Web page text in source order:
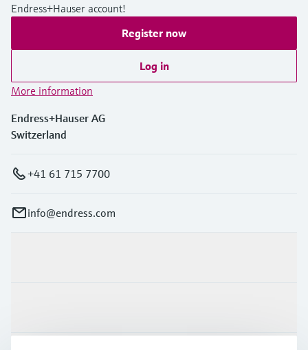
Endress+Hauser account!
Register now
Log in
More information
Endress+Hauser AG
Switzerland
+41 61 715 7700
info@endress.com